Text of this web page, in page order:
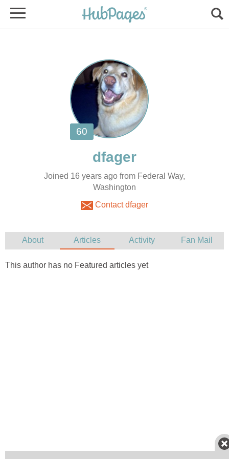
Joined 16 years ago from Federal Way,
Washington
Contact dfager